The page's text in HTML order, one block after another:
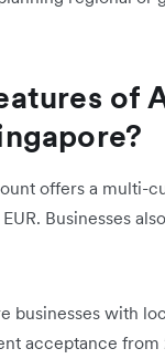
of
offers a multi-
Businesses
businesses with
acceptance